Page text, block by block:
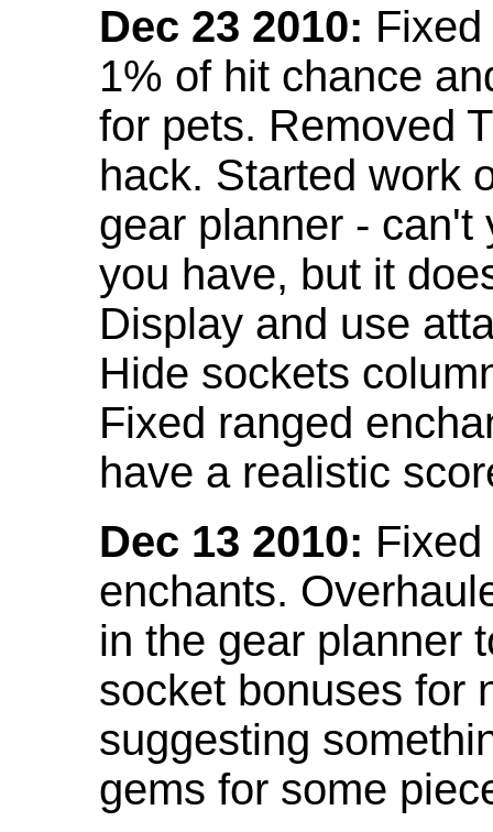
Dec 23 2010:
1% of hit chance
for pets. Removed
hack. Started work
gear planner - can't
you have, but it
Display and use
Hide sockets
Fixed ranged
have a realistic
Dec 13 2010:
enchants.
in the gear planner
socket bonuses for
suggesting
gems for some